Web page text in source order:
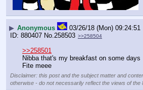
▶ Anonymous
03/26/18 (Mon) 09:24:51
880407 No.258503 >>258504
>>258501
Nibba that's my breakfast on some days
Fite meee
Disclaimer: this post and the subject matter and
otherwise - do not necessarily reflect the views of the